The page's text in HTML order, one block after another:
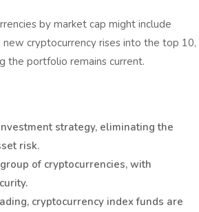
by market cap might include
cryptocurrency rises into the top 10,
the portfolio remains current.
strategy, eliminating the
risk.
of cryptocurrencies, with
cryptocurrency index funds are